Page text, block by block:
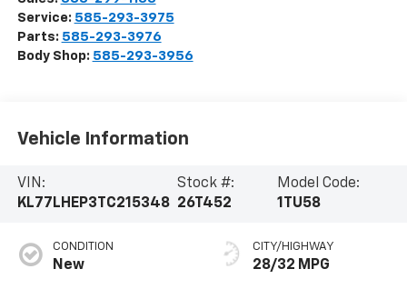
Service: 585-293-3975
Parts: 585-293-3976
Body Shop: 585-293-3956
Vehicle Information
VIN:
KL77LHEP3TC215348
Stock #:
26T452
Model Code:
1TU58
CONDITION
New
CITY/HIGHWAY
28/32 MPG